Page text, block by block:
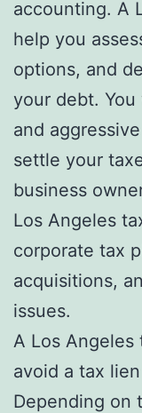
accounting. A
help you
options, and
your debt.
and
settle your
business
Los Angeles
corporate tax
acquisitions,
issues.
A Los Angeles
avoid a tax
Depending on